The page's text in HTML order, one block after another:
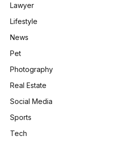
Lawyer
Lifestyle
News
Pet
Photography
Real Estate
Social Media
Sports
Tech